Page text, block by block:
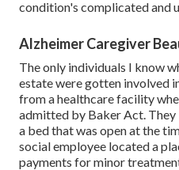
condition's complicated and
Alzheimer Caregiver
The only individuals I know
estate were gotten involved
from a healthcare facility
admitted by Baker Act.
a bed that was open at the
social employee located a
payments for minor